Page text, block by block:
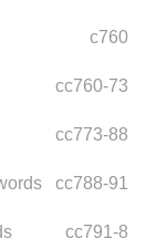
c760
cc760-73
cc773-88
cc788-91
cc791-8